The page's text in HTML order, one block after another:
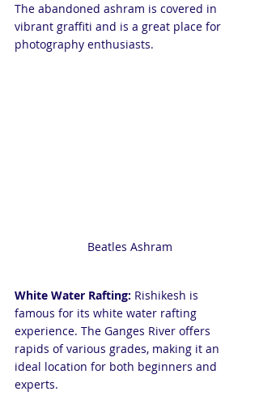
The abandoned ashram is covered in
vibrant graffiti and is a great place for
photography enthusiasts.
Beatles Ashram
White Water Rafting: Rishikesh is
famous for its white water rafting
experience. The Ganges River offers
rapids of various grades, making it an
ideal location for both beginners and
experts.